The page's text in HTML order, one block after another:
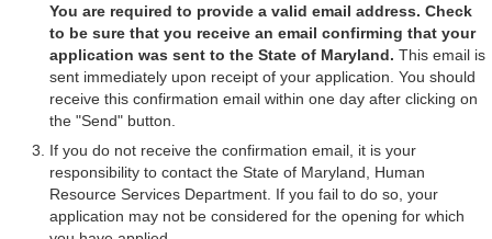
You are required to provide a valid email address. Check
to be sure that you receive an email confirming that your
application was sent to the State of Maryland. This email is
sent immediately upon receipt of your application. You should
receive this confirmation email within one day after clicking on
the "Send" button.
If you do not receive the confirmation email, it is your
responsibility to contact the State of Maryland, Human
Resource Services Department. If you fail to do so, your
application may not be considered for the opening for which